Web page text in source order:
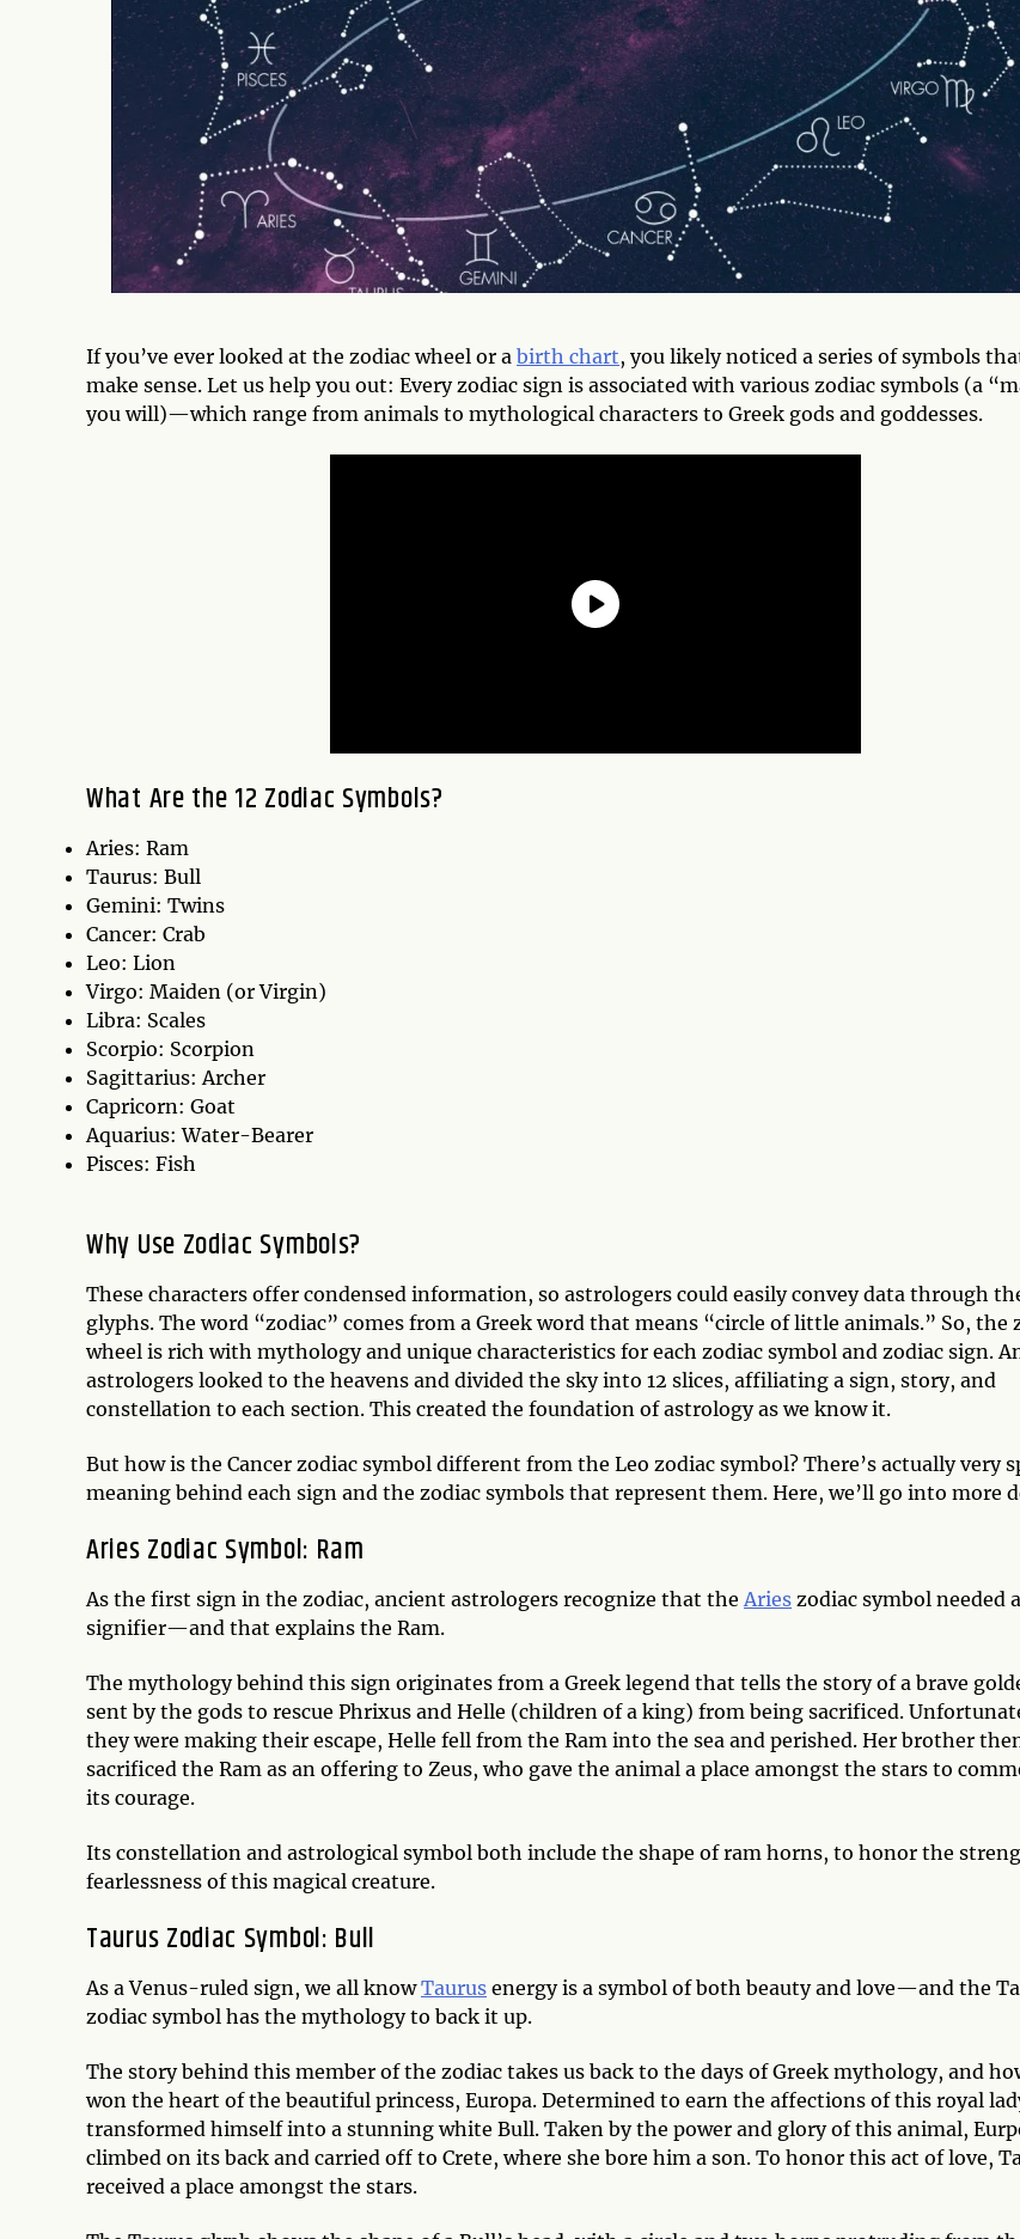
If you’ve ever looked at the zodiac wheel or a birth chart, you likely noticed a series of symbols
make sense. Let us help you out: Every zodiac sign is associated with various zodiac symbols (a
you will)—which range from animals to mythological characters to Greek gods and goddesses.
What Are the 12 Zodiac Symbols?
Aries: Ram
Taurus: Bull
Gemini: Twins
Cancer: Crab
Leo: Lion
Virgo: Maiden (or Virgin)
Libra: Scales
Scorpio: Scorpion
Sagittarius: Archer
Capricorn: Goat
Aquarius: Water-Bearer
Pisces: Fish
Why Use Zodiac Symbols?
These characters offer condensed information, so astrologers could easily convey data through
glyphs. The word “zodiac” comes from a Greek word that means “circle of little animals.” So, the
wheel is rich with mythology and unique characteristics for each zodiac symbol and zodiac sign.
astrologers looked to the heavens and divided the sky into 12 slices, affiliating a sign, story, and
constellation to each section. This created the foundation of astrology as we know it.
But how is the Cancer zodiac symbol different from the Leo zodiac symbol? There’s actually very
meaning behind each sign and the zodiac symbols that represent them. Here, we’ll go into more
Aries Zodiac Symbol: Ram
As the first sign in the zodiac, ancient astrologers recognize that the Aries zodiac symbol needed
signifier—and that explains the Ram.
The mythology behind this sign originates from a Greek legend that tells the story of a brave
sent by the gods to rescue Phrixus and Helle (children of a king) from being sacrificed.
they were making their escape, Helle fell from the Ram into the sea and perished. Her brother
sacrificed the Ram as an offering to Zeus, who gave the animal a place amongst the stars to
its courage.
Its constellation and astrological symbol both include the shape of ram horns, to honor the
fearlessness of this magical creature.
Taurus Zodiac Symbol: Bull
As a Venus-ruled sign, we all knowTaurus energy is a symbol of both beauty and love—and the
zodiac symbol has the mythology to back it up.
The story behind this member of the zodiac takes us back to the days of Greek mythology, and
won the heart of the beautiful princess, Europa. Determined to earn the affections of this royal
transformed himself into a stunning white Bull. Taken by the power and glory of this animal,
climbed on its back and carried off to Crete, where she bore him a son. To honor this act of love,
received a place amongst the stars.